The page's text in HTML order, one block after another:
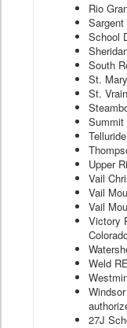
Rio
School
South
St.
St.
Upper
Vail
Vail
Vail
Victory
Weld
27J